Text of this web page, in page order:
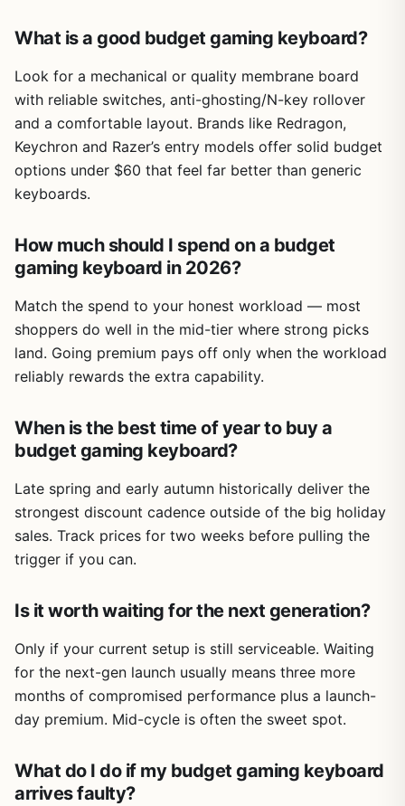
What is a good budget gaming keyboard?
Look for a mechanical or quality membrane board
with reliable switches, anti-ghosting/N-key rollover
and a comfortable layout. Brands like Redragon,
Keychron and Razer’s entry models offer solid budget
options under $60 that feel far better than generic
keyboards.
How much should I spend on a budget
gaming keyboard in 2026?
Match the spend to your honest workload — most
shoppers do well in the mid-tier where strong picks
land. Going premium pays off only when the workload
reliably rewards the extra capability.
When is the best time of year to buy a
budget gaming keyboard?
Late spring and early autumn historically deliver the
strongest discount cadence outside of the big holiday
sales. Track prices for two weeks before pulling the
trigger if you can.
Is it worth waiting for the next generation?
Only if your current setup is still serviceable. Waiting
for the next-gen launch usually means three more
months of compromised performance plus a launch-
day premium. Mid-cycle is often the sweet spot.
What do I do if my budget gaming keyboard
arrives faulty?